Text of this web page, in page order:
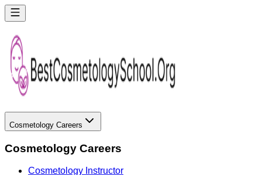
Cosmetology Careers
Cosmetology Careers
Cosmetology Instructor